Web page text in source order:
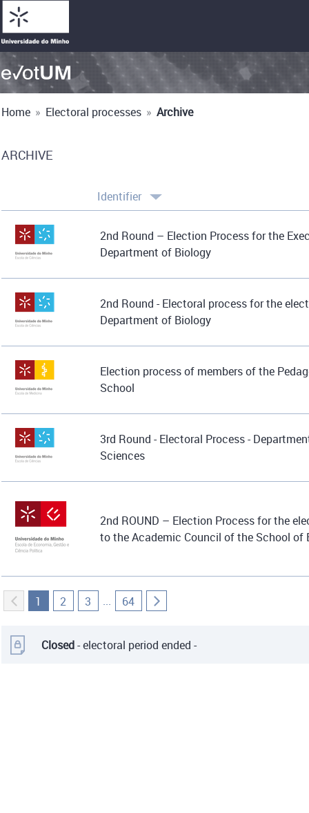
Home » Electoral processes » Archive
ARCHIVE
Identifier
2nd Round – Election Process for the
Department of Biology
2nd Round - Electoral process for the
Department of Biology
Election process of members of the
School
3rd Round - Electoral Process -
Sciences
2nd ROUND – Election Process for the
to the Academic Council of the School of
1 2 3 ... 64
Closed- electoral period ended -